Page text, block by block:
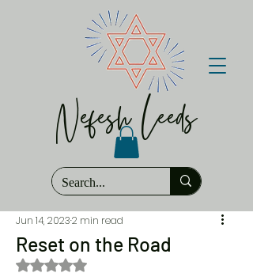
Nefesh Leeds
Reset on the Road
Jun 14, 20232 min read
Rated NaN out of 5 stars.